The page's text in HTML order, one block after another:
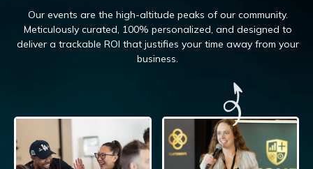
Our events are the high-altitude peaks of our community.
Meticulously curated, 100% personalized, and designed to
deliver a trackable ROI that justifies your time away from your
business.